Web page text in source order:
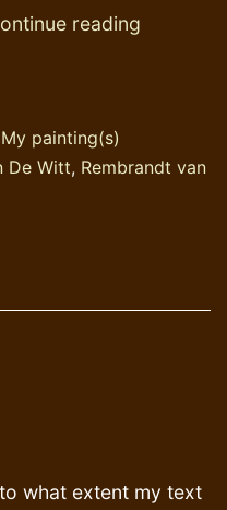
reading
his
My painting(s)
De Witt, Rembrandt van
what extent my text